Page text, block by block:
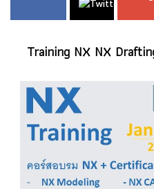
Training NX NX